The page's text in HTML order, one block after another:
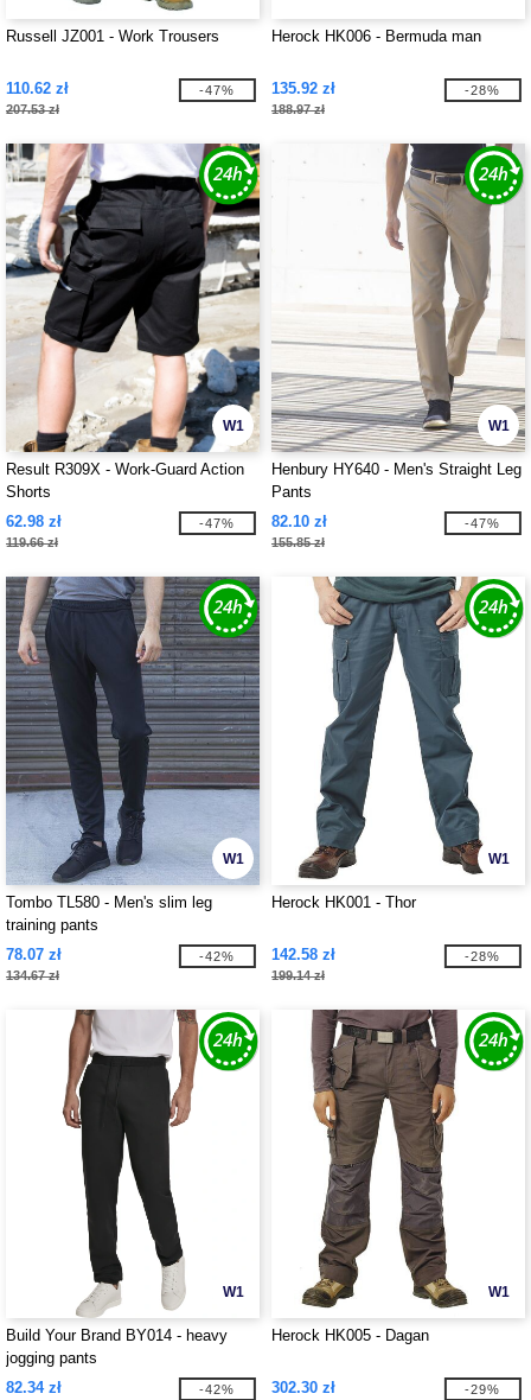
Russell JZ001 - Work Trousers
110.62 zł
207.53 zł
-47%
Herock HK006 - Bermuda man
135.92 zł
188.97 zł
-28%
W1
Result R309X - Work-Guard Action
Shorts
62.98 zł
119.66 zł
-47%
W1
Henbury HY640 - Men's Straight Leg
Pants
82.10 zł
155.85 zł
-47%
W1
Tombo TL580 - Men's slim leg
training pants
78.07 zł
134.67 zł
-42%
W1
Herock HK001 - Thor
142.58 zł
199.14 zł
-28%
W1
Build Your Brand BY014 - heavy
jogging pants
82.34 zł
-42%
W1
Herock HK005 - Dagan
302.30 zł -29%